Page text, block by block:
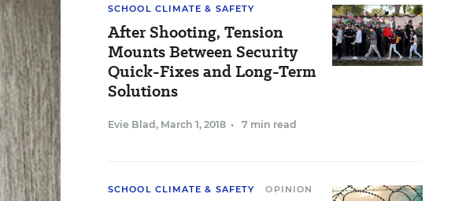
SCHOOL CLIMATE & SAFETY
After Shooting, Tension
Mounts Between Security
Quick-Fixes and Long-Term
Solutions
Evie Blad , March 1, 2018 • 7 min read
SCHOOL CLIMATE & SAFETY OPINION